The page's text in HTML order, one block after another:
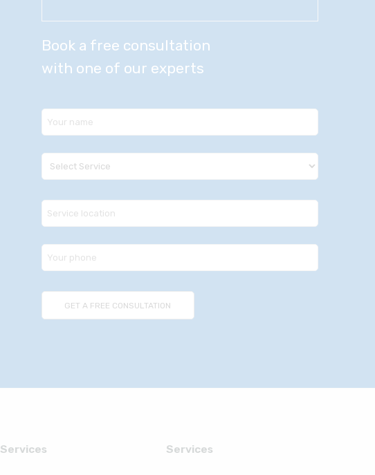
Book a free consultation
with one of our experts
Serviсes Serviсes